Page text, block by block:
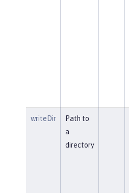
writeDir
Path to
a
directory